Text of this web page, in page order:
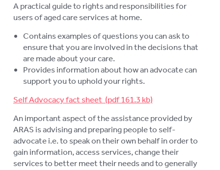
A practical guide to rights and responsibilities for
users of aged care services at home.
Contains examples of questions you can ask to
ensure that you are involved in the decisions that
are made about your care.
Provides information about how an advocate can
support you to uphold your rights.
Self Advocacy fact sheet
An important aspect of the assistance provided by
ARAS is advising and preparing people to self-
advocate i.e. to speak on their own behalf in order to
gain information, access services, change their
services to better meet their needs and to generally